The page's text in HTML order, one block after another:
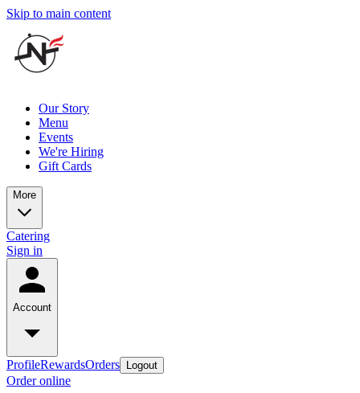
Skip to main content
Our Story
Menu
Events
We're Hiring
Gift Cards
More
Catering
Sign in
Account
ProfileRewardsOrders Logout
Order online